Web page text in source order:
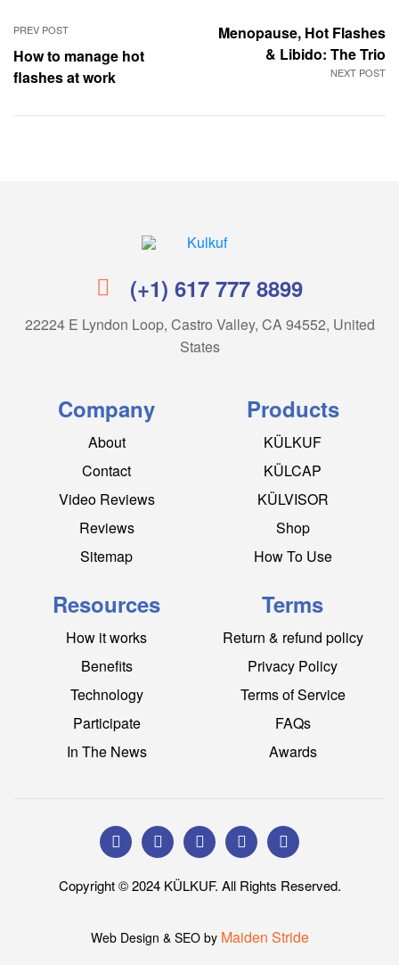
PREV POST
How to manage hot
flashes at work
NEXT POST
Menopause, Hot Flashes
& Libido: The Trio
(+1) 617 777 8899
22224 E Lyndon Loop, Castro Valley, CA 94552, United
States
Company
About
Contact
Video Reviews
Reviews
Sitemap
Products
KÜLKUF
KÜLCAP
KÜLVISOR
Shop
How To Use
Resources
How it works
Benefits
Technology
Participate
In The News
Terms
Return & refund policy
Privacy Policy
Terms of Service
FAQs
Awards
Copyright © 2024 KÜLKUF. All Rights Reserved.
Web Design & SEO by Maiden Stride